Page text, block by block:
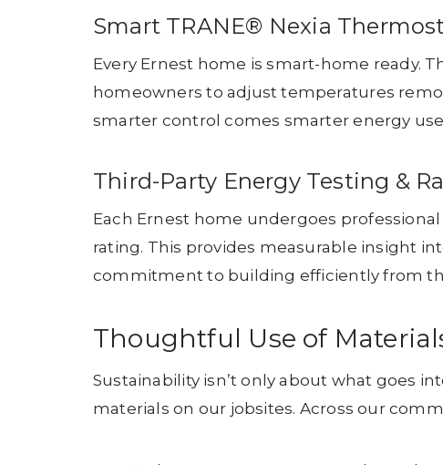
Smart TRANE® Nexia
Every Ernest home is smart-home ready.
homeowners to adjust temperatures
smarter control comes smarter energy
Third-Party Energy Testing &
Each Ernest home undergoes
rating. This provides measurable insight
commitment to building efficiently from
Thoughtful Use of
Sustainability isn’t only about what goes
materials on our jobsites. Across our